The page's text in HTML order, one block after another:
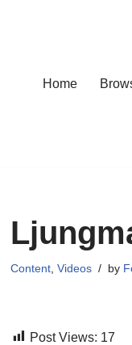
Home
Content ,Videos by
Post Views: 17